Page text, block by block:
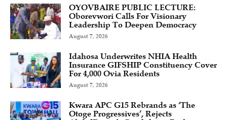
OYOVBAIRE PUBLIC LECTURE:
Oborevwori Calls For Visionary
Leadership To Deepen Democracy
August 7, 2026
Idahosa Underwrites NHIA Health
Insurance GIFSHIP Constituency Cover
For 4,000 Ovia Residents
August 7, 2026
Kwara APC G15 Rebrands as ‘The
Otoge Progressives’, Rejects